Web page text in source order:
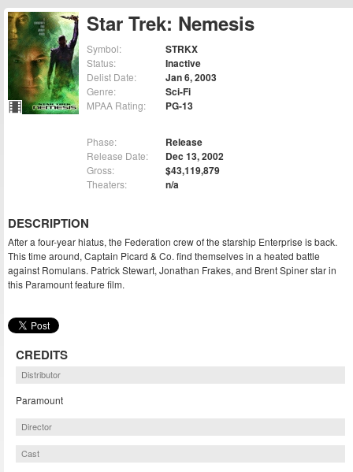
Star Trek: Nemesis
Symbol: STRKX
Status: Inactive
Delist Date: Jan 6, 2003
Genre: Sci-Fi
MPAA Rating: PG-13
Phase: Release
Release Date: Dec 13, 2002
Gross: $43,119,879
Theaters: n/a
DESCRIPTION
After a four-year hiatus, the Federation crew of the starship Enterprise is back.
This time around, Captain Picard & Co. find themselves in a heated battle
against Romulans. Patrick Stewart, Jonathan Frakes, and Brent Spiner star in
this Paramount feature film.
CREDITS
Distributor
Paramount
Director
Cast